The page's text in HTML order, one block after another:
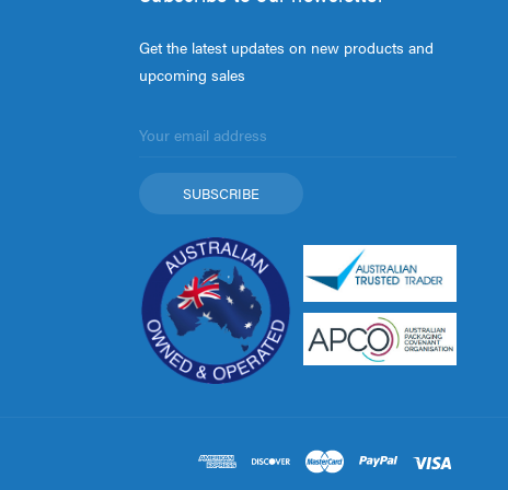
Get the latest updates on new products and
upcoming sales
Address